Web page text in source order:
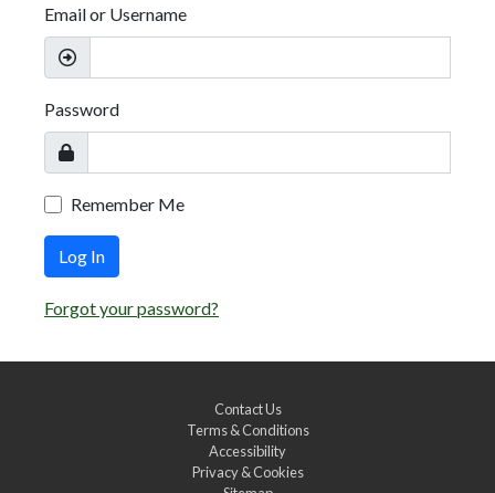
Email or Username
Password
Remember Me
Log In
Forgot your password?
Contact Us
Terms & Conditions
Accessibility
Privacy & Cookies